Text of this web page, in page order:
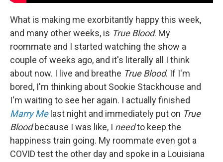
What is making me exorbitantly happy this week,
and many other weeks, is True Blood. My
roommate and I started watching the show a
couple of weeks ago, and it's literally all I think
about now. I live and breathe True Blood. If I'm
bored, I'm thinking about Sookie Stackhouse and
I'm waiting to see her again. I actually finished
Marry Me last night and immediately put on True
Bloodbecause I was like, I needto keep the
happiness train going. My roommate even got a
COVID test the other day and spoke in a Louisiana